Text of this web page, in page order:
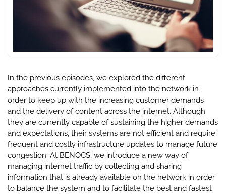
In the previous episodes, we explored the different
approaches currently implemented into the network in
order to keep up with the increasing customer demands
and the delivery of content across the internet. Although
they are currently capable of sustaining the higher demands
and expectations, their systems are not efficient and require
frequent and costly infrastructure updates to manage future
congestion. At BENOCS, we introduce a new way of
managing internet traffic by collecting and sharing
information that is already available on the network in order
to balance the system and to facilitate the best and fastest